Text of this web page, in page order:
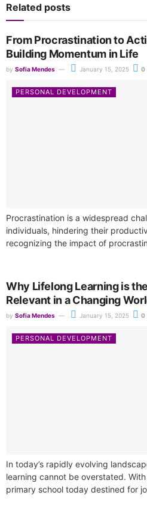
Related posts
From Procrastination to
Building Momentum in Life
by Sofia Mendes January 15, 2025 0
PERSONAL DEVELOPMENT
Procrastination is a widespread
individuals, hindering their
recognizing the impact of
Why Lifelong Learning is
Relevant in a Changing
by Sofia Mendes January 15, 2025 0
PERSONAL DEVELOPMENT
In today’s rapidly evolving
learning cannot be overstated.
primary school today destined for